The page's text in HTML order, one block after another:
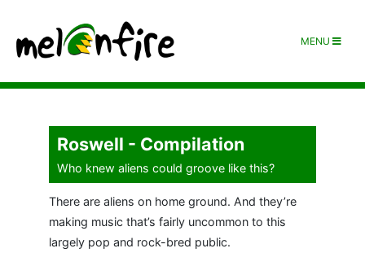
MENU
Roswell - Compilation
Who knew aliens could groove like this?
There are aliens on home ground. And they’re
making music that’s fairly uncommon to this
largely pop and rock-bred public.